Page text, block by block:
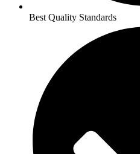
Best Quality Standards